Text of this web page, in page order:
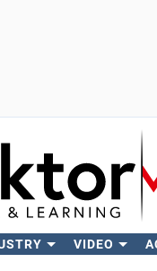
VIDEO